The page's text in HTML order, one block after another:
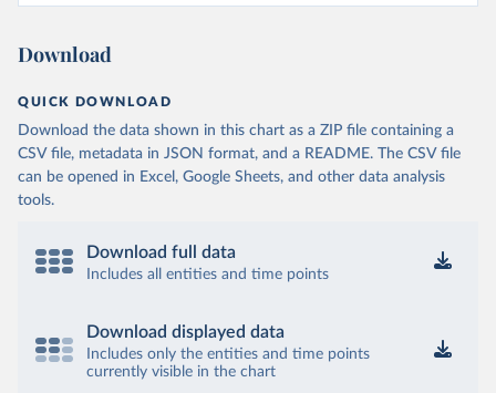
Download
QUICK DOWNLOAD
Download the data shown in this chart as a ZIP file containing a
CSV file, metadata in JSON format, and a README. The CSV file
can be opened in Excel, Google Sheets, and other data analysis
tools.
Download full data
Includes all entities and time points
Download displayed data
Includes only the entities and time points
currently visible in the chart